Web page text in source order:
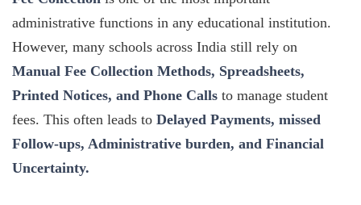
administrative functions in any educational institution.
However, many schools across India still rely on
Manual Fee Collection Methods, Spreadsheets,
Printed Notices, and Phone Calls to manage student
fees. This often leads to Delayed Payments, missed
Follow-ups, Administrative burden, and Financial
Uncertainty.